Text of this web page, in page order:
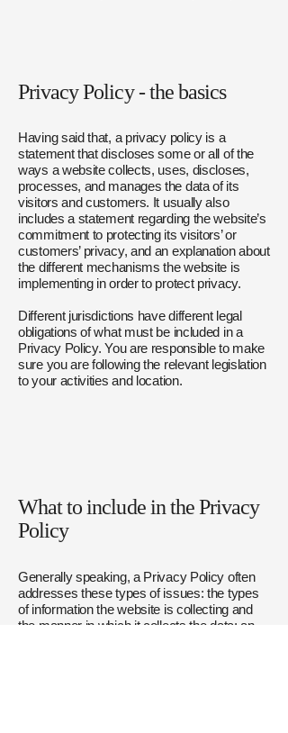
Privacy Policy - the basics
Having said that, a privacy policy is a
statement that discloses some or all of the
ways a website collects, uses, discloses,
processes, and manages the data of its
visitors and customers. It usually also
includes a statement regarding the website’s
commitment to protecting its visitors’ or
customers’ privacy, and an explanation about
the different mechanisms the website is
implementing in order to protect privacy.
Different jurisdictions have different legal
obligations of what must be included in a
Privacy Policy. You are responsible to make
sure you are following the relevant legislation
to your activities and location.
What to include in the Privacy
Policy
Generally speaking, a Privacy Policy often
addresses these types of issues: the types
of information the website is collecting and
the manner in which it collects the data; an